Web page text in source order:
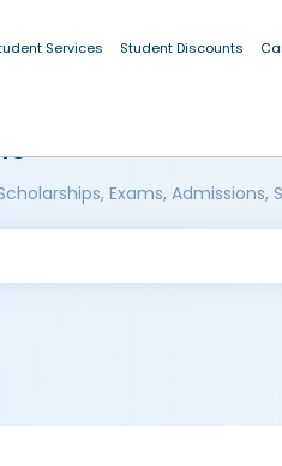
Services Student Discounts
Exams, Admissions,